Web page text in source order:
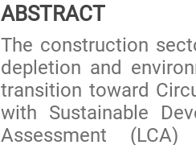
ABSTRACT
The construction
depletion and
transition toward
with Sustainable
Assessment